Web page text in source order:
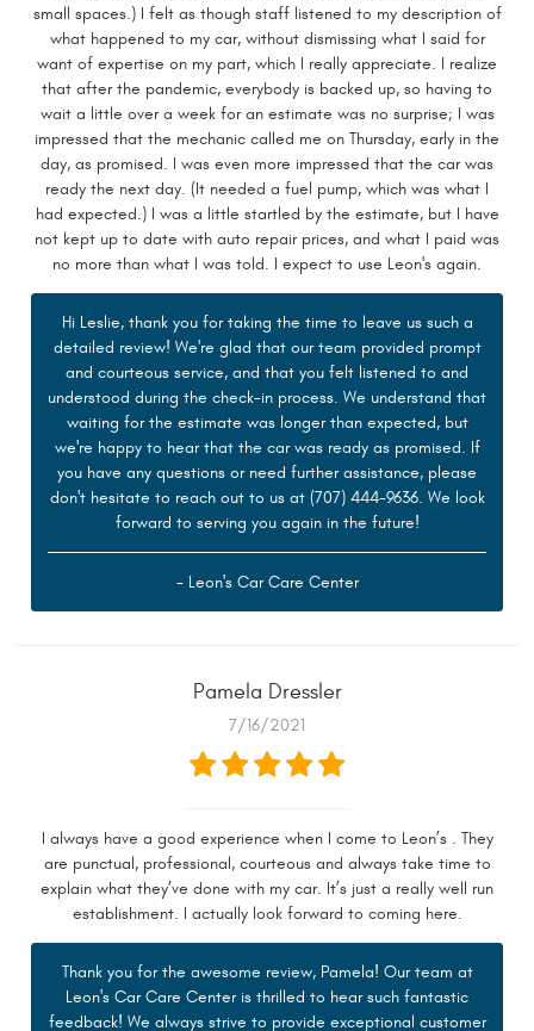
small spaces.) I felt as though staff listened to my description of
what happened to my car, without dismissing what I said for
want of expertise on my part, which I really appreciate. I realize
that after the pandemic, everybody is backed up, so having to
wait a little over a week for an estimate was no surprise; I was
impressed that the mechanic called me on Thursday, early in the
day, as promised. I was even more impressed that the car was
ready the next day. (It needed a fuel pump, which was what I
had expected.) I was a little startled by the estimate, but I have
not kept up to date with auto repair prices, and what I paid was
no more than what I was told. I expect to use Leon's again.
Hi Leslie, thank you for taking the time to leave us such a
detailed review! We're glad that our team provided prompt
and courteous service, and that you felt listened to and
understood during the check-in process. We understand that
waiting for the estimate was longer than expected, but
we're happy to hear that the car was ready as promised. If
you have any questions or need further assistance, please
don't hesitate to reach out to us at (707) 444-9636. We look
forward to serving you again in the future!
- Leon's Car Care Center
Pamela Dressler
7/16/2021
I always have a good experience when I come to Leon’s . They
are punctual, professional, courteous and always take time to
explain what they’ve done with my car. It’s just a really well run
establishment. I actually look forward to coming here.
Thank you for the awesome review, Pamela! Our team at
Leon's Car Care Center is thrilled to hear such fantastic
feedback! We always strive to provide exceptional customer